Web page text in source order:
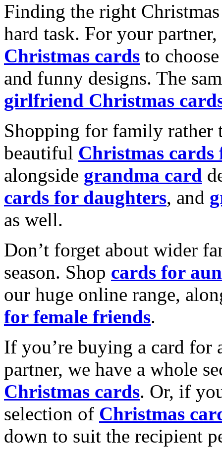
Finding the right
hard task. For your
Christmas cards to
and funny designs. The
girlfriend Christmas
Shopping for family rather
beautiful Christmas cards
alongside grandma card
cards for daughters, and
as well.
Don’t forget about wider
season. Shop cards for
our huge online range,
for female friends.
If you’re buying a card for
partner, we have a whole
Christmas cards. Or, if
selection of Christmas
down to suit the recipient